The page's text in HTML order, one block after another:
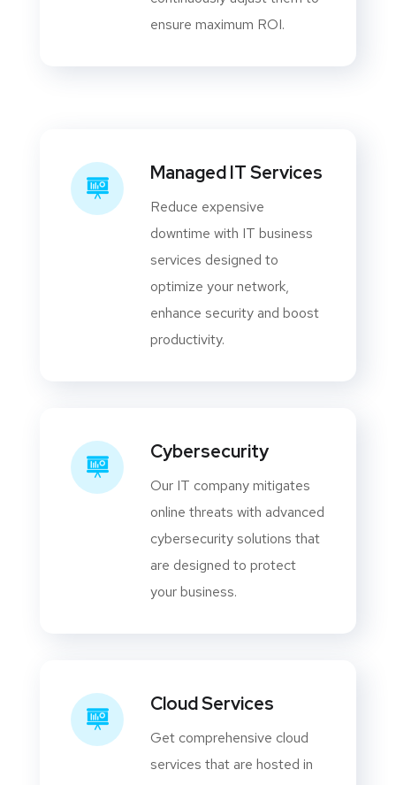
ensure maximum ROI.
Managed IT Services
Reduce expensive
downtime with IT business
services designed to
optimize your network,
enhance security and boost
productivity.
Cybersecurity
Our IT company mitigates
online threats with advanced
cybersecurity solutions that
are designed to protect
your business.
Cloud Services
Get comprehensive cloud
services that are hosted in